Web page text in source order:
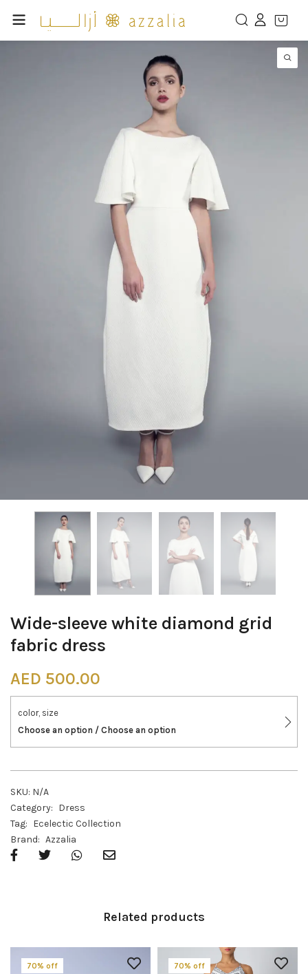
Wide-sleeve white diamond grid
fabric dress
AED 500.00
color, size
Choose an option / Choose an option
SKU: N/A
Category: Dress
Tag: Ecelectic Collection
Brand: Azzalia
Related products
70% off 70% off